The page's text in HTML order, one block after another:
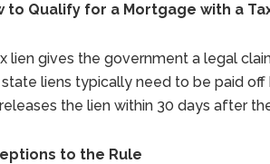
to Qualify for a Mortgage with a
lien gives the government a legal
liens typically need to be paid
the lien within 30 days after
to the Rule